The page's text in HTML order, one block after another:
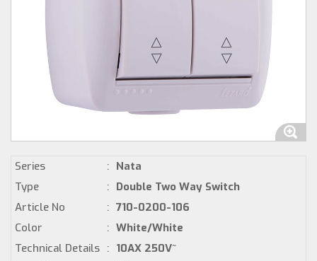
Series : Nata
Type
: Double Two Way Switch
Article No
: 710-0200-106
Color
: White/White
Technical Details : 10AX 250V~